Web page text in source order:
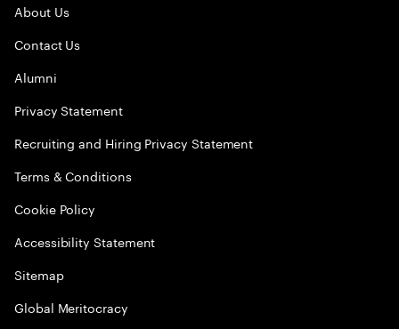
About Us
Contact Us
Alumni
Privacy Statement
Recruiting and Hiring Privacy Statement
Terms & Conditions
Cookie Policy
Accessibility Statement
Sitemap
Global Meritocracy